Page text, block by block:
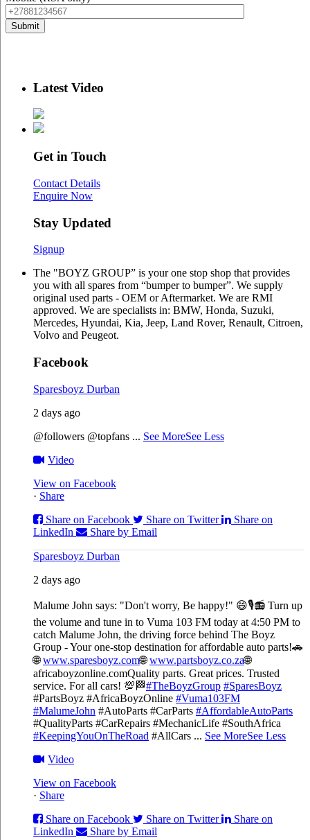
Latest Video
Get in Touch
Contact Details
Enquire Now
Stay Updated
Signup
The "BOYZ GROUP” is your one stop shop that provides
you with all spares from “bumper to bumper”. We supply
original used parts - OEM or Aftermarket. We are RMI
approved. We are specialists in: BMW, Honda, Suzuki,
Mercedes, Hyundai, Kia, Jeep, Land Rover, Renault, Citroen,
Volvo and Peugeot.
Facebook
Sparesboyz Durban
2 days ago
@followers @topfans ... See MoreSee Less
Video
View on Facebook
· Share
Share on Facebook
Share on Twitter
Share on
LinkedIn
Share by Email
Sparesboyz Durban
2 days ago
Malume John says: "Don't worry, Be happy!" 😄🎙️📻 Turn up
the volume and tune in to Vuma 103 FM today at 4:50 PM to
catch Malume John, the driving force behind The Boyz
Group - Your one-stop destination for affordable auto parts!🚗
🌐www.sparesboyz.com🌐www.partsboyz.co.za🌐
africaboyzonline.comQuality parts. Great prices. Trusted
service. For all cars! 💯🏁#TheBoyzGroup #SparesBoyz
#PartsBoyz #AfricaBoyzOnline #Vuma103FM
#MalumeJohn #AutoParts #CarParts #AffordableAutoParts
#QualityParts #CarRepairs #MechanicLife #SouthAfrica
#KeepingYouOnTheRoad #AllCars ... See MoreSee Less
Video
View on Facebook
· Share
Share on Facebook
Share on Twitter
Share on
LinkedIn
Share by Email